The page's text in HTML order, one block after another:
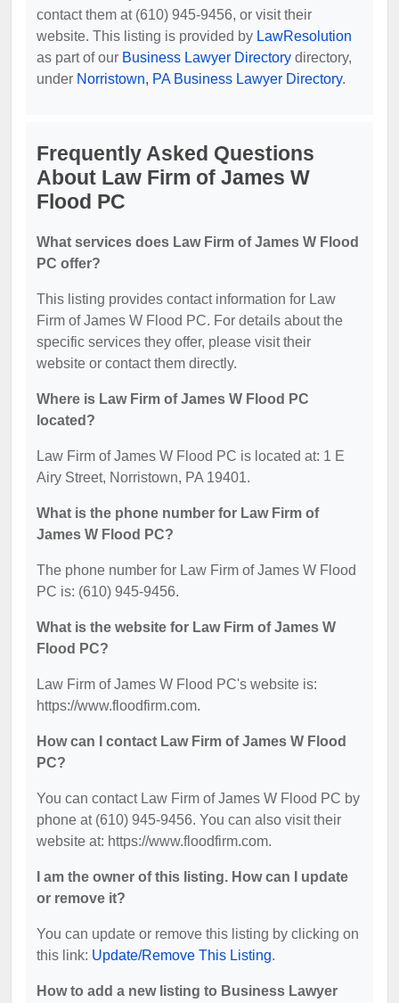
contact them at (610) 945-9456, or visit their
website. This listing is provided by LawResolution
as part of our Business Lawyer Directory directory,
under Norristown, PA Business Lawyer Directory.
Frequently Asked Questions
About Law Firm of James W
Flood PC
What services does Law Firm of James W Flood
PC offer?
This listing provides contact information for Law
Firm of James W Flood PC. For details about the
specific services they offer, please visit their
website or contact them directly.
Where is Law Firm of James W Flood PC
located?
Law Firm of James W Flood PC is located at: 1 E
Airy Street, Norristown, PA 19401.
What is the phone number for Law Firm of
James W Flood PC?
The phone number for Law Firm of James W Flood
PC is: (610) 945-9456.
What is the website for Law Firm of James W
Flood PC?
Law Firm of James W Flood PC's website is:
https://www.floodfirm.com.
How can I contact Law Firm of James W Flood
PC?
You can contact Law Firm of James W Flood PC by
phone at (610) 945-9456. You can also visit their
website at: https://www.floodfirm.com.
I am the owner of this listing. How can I update
or remove it?
You can update or remove this listing by clicking on
this link: Update/Remove This Listing.
How to add a new listing to Business Lawyer